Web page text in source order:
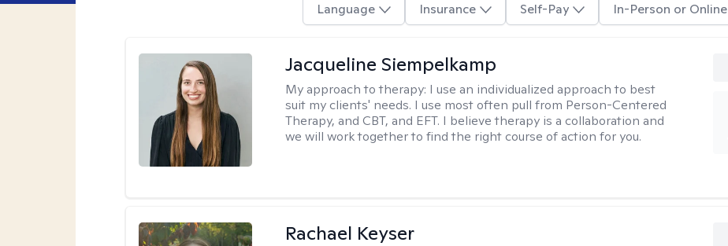
Language
Insurance Self-Pay In-Person or Online
Jacqueline Siempelkamp
My approach to therapy: I use an individualized approach to best
suit my clients' needs. I use most often pull from Person-Centered
Therapy, and CBT, and EFT. I believe therapy is a collaboration and
we will work together to find the right course of action for you.
Rachael Keyser